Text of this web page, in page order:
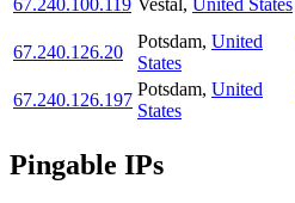
67.240.100.119 Vestal, United States
67.240.126.20
Potsdam, United
States
67.240.126.197
Potsdam, United
States
Pingable IPs